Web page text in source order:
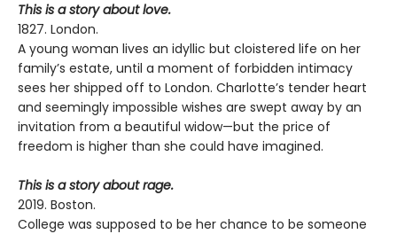
This is a story about love.
1827. London.
A young woman lives an idyllic but cloistered life on her
family’s estate, until a moment of forbidden intimacy
sees her shipped off to London. Charlotte’s tender heart
and seemingly impossible wishes are swept away by an
invitation from a beautiful widow—but the price of
freedom is higher than she could have imagined.
This is a story about rage.
2019. Boston.
College was supposed to be her chance to be someone